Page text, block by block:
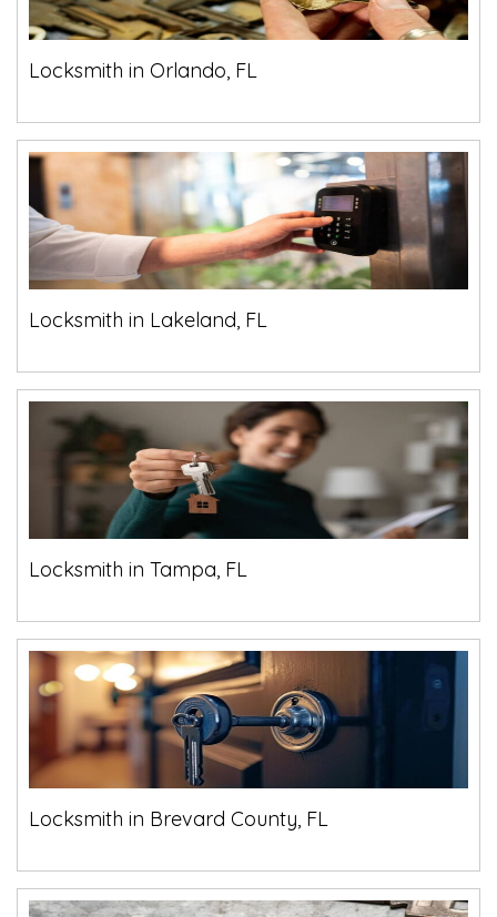
Locksmith in Orlando, FL
Locksmith in Lakeland, FL
Locksmith in Tampa, FL
Locksmith in Brevard County, FL